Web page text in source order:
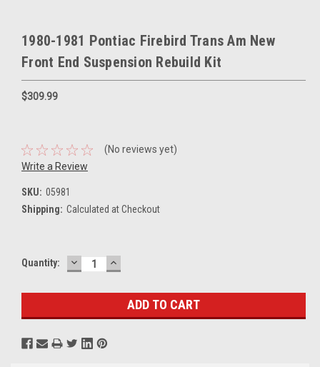
1980-1981 Pontiac Firebird Trans Am New
Front End Suspension Rebuild Kit
$309.99
(No reviews yet)
Write a Review
SKU: 05981
Shipping: Calculated at Checkout
Current
Quantity: DECREASE
QUANTITY:
INCREASE
QUANTITY: